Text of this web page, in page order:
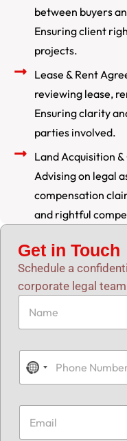
between buyers
Ensuring client
projects.
Lease & Rent
reviewing lease,
Ensuring clarity
parties involved.
Land Acquisition
Advising on legal
compensation
and rightful
Get in Touch
Schedule a
corporate legal
N
m
*
P
o
e
N
c
o
E
a